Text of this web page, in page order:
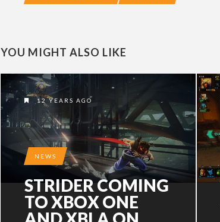
YOU MIGHT ALSO LIKE
12 YEARS AGO
NEWS
STRIDER COMING
TO XBOX ONE